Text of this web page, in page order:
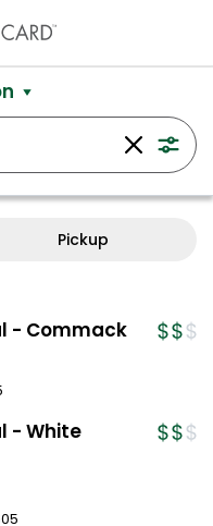
Pickup
- Commack
- White